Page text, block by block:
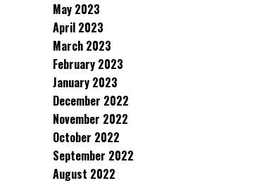
May 2023
April 2023
March 2023
February 2023
January 2023
December 2022
November 2022
October 2022
September 2022
August 2022